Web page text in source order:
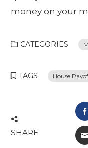
money on your
CATEGORIES
TAGS House
SHARE